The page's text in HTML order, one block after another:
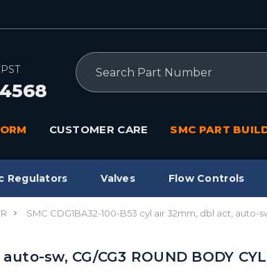
Search
CUSTOMER CARE SMC PART
Regulators Valves Flow Controls
SMC CDG1BA32-100-B53 cyl air 32mm, dbl act, auto-
sw, CG/CG3 ROUND BODY